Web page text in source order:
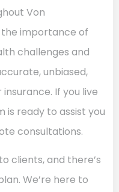
Von
the importance of
challenges and
unbiased,
If you live
is ready to assist you
consultations.
clients, and there’s
We’re here to